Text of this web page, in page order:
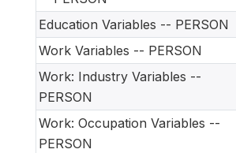
Education Variables -- PERSON
Work Variables -- PERSON
Work: Industry Variables --
PERSON
Work: Occupation Variables --
PERSON